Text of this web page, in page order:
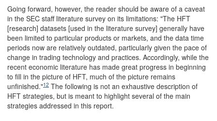
Going forward, however, the reader should be aware of a caveat
in the SEC staff literature survey on its limitations: "The HFT
[research] datasets [used in the literature survey] generally have
been limited to particular products or markets, and the data time
periods now are relatively outdated, particularly given the pace of
change in trading technology and practices. Accordingly, while the
recent economic literature has made great progress in beginning
to fill in the picture of HFT, much of the picture remains
unfinished."12 The following is not an exhaustive description of
HFT strategies, but is meant to highlight several of the main
strategies addressed in this report.